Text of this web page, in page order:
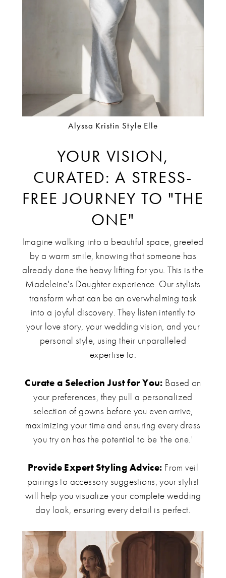
Alyssa Kristin Style Elle
YOUR VISION,
CURATED: A STRESS-
FREE JOURNEY TO "THE
ONE"
Imagine walking into a beautiful space, greeted
by a warm smile, knowing that someone has
already done the heavy lifting for you. This is the
Madeleine's Daughter experience. Our stylists
transform what can be an overwhelming task
into a joyful discovery. They listen intently to
your love story, your wedding vision, and your
personal style, using their unparalleled
expertise to:
Curate a Selection Just for You: Based on
your preferences, they pull a personalized
selection of gowns before you even arrive,
maximizing your time and ensuring every dress
you try on has the potential to be 'the one.'
Provide Expert Styling Advice: From veil
pairings to accessory suggestions, your stylist
will help you visualize your complete wedding
day look, ensuring every detail is perfect.